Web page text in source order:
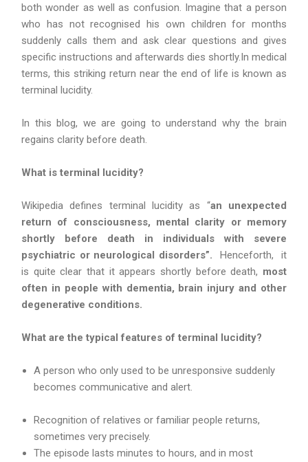
both wonder as well as confusion. Imagine that a person
who has not recognised his own children for months
suddenly calls them and ask clear questions and gives
specific instructions and afterwards dies shortly.In medical
terms, this striking return near the end of life is known as
terminal lucidity.
In this blog, we are going to understand why the brain
regains clarity before death.
What is terminal lucidity?
Wikipedia defines terminal lucidity as “an unexpected
return of consciousness, mental clarity or memory
shortly before death in individuals with severe
psychiatric or neurological disorders”. Henceforth, it
is quite clear that it appears shortly before death, most
often in people with dementia, brain injury and other
degenerative conditions.
What are the typical features of terminal lucidity?
A person who only used to be unresponsive suddenly
becomes communicative and alert.
Recognition of relatives or familiar people returns,
sometimes very precisely.
The episode lasts minutes to hours, and in most